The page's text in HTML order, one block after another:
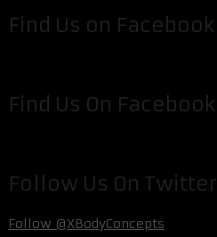
Find Us on Facebook
Find Us On Facebook
Follow Us On Twitter
Follow @XBodyConcepts